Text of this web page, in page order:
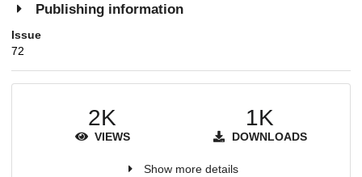
Publishing information
Issue
72
2K
VIEWS
1K
DOWNLOADS
Show more details